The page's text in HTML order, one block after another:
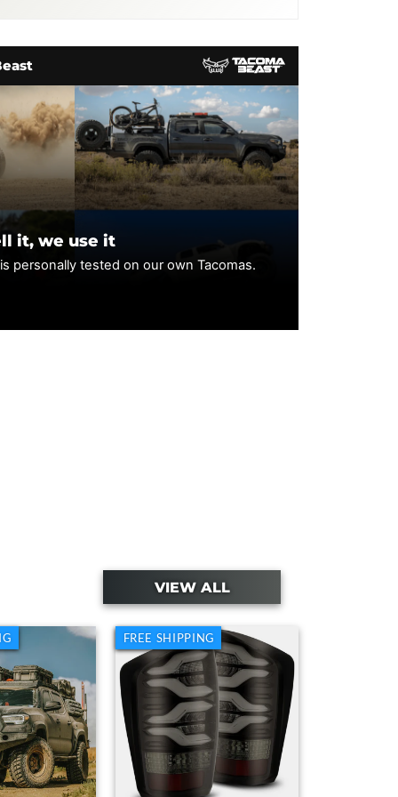
it, we use it
personally tested on our own Tacomas.
Cousin's Toyota Tacoma With
VIEW ALL
FREE SHIPPING